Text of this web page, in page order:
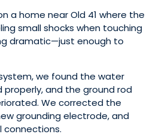
a home near Old 41 where the
small shocks when touching
dramatic—just enough to
we found the water
properly, and the ground rod
We corrected the
grounding electrode, and
connections.